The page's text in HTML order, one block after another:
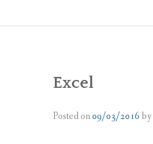
Excel
Posted on09/03/2016by